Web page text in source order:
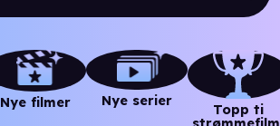
Nye filmer Nye serier
Topp ti